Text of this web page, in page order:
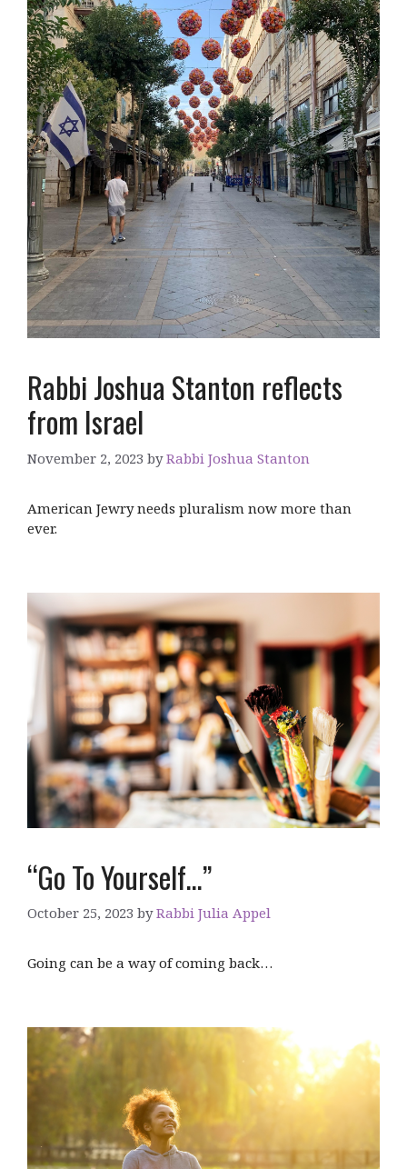
Rabbi Joshua Stanton reflects
from Israel
November 2, 2023 byRabbi Joshua Stanton
American Jewry needs pluralism now more than
ever.
“Go To Yourself…”
October 25, 2023 byRabbi Julia Appel
Going can be a way of coming back…